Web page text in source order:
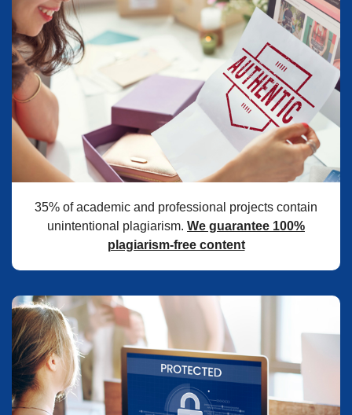
35% of academic and professional projects contain
unintentional plagiarism. We guarantee 100%
plagiarism-free content